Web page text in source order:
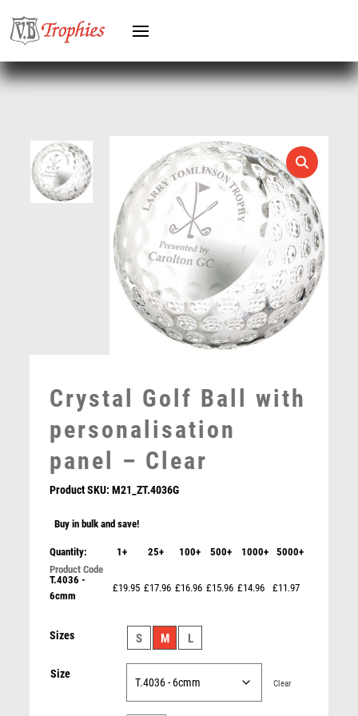
HERO MALE
HOCKEY
HORSE SPORTS/EQUESTRIAN
ICE HOCKEY
JADE
JADE GLASS
JUDO
KARATE
KEYRINGS
LAWN BOWLS
LEATHER
MARTIAL ARTS
MEDAL & BOX SETS
MOTOR SPORT
MULTISPORT
MULTISPORT AWARDS
POOL & SNOOKER
POOL/SNOOKER
QUIZ
Crystal Golf Ball with
personalisation
panel – Clear
Product SKU:M21_ZT.4036G
Buy in bulk and save!
Quantity: 1+ 25+ 100+ 500+ 1000+ 5000+
T.4036 -
6cmm
£19.95 £17.96 £16.96 £15.96 £14.96 £11.97
Sizes S M L
Size
Clear
SILVER PLATED IRON SALVER…CHIPPENDALE EDGE –
0.4mm THICK 6in